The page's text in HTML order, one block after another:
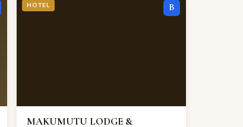
HOTEL B
MAKUMUTU LODGE &